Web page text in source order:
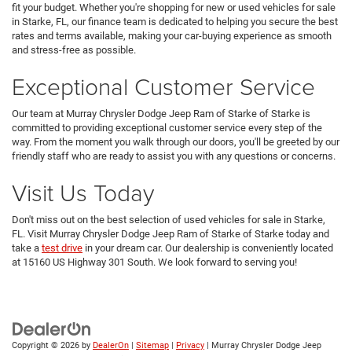
fit your budget. Whether you're shopping for new or used vehicles for sale
in Starke, FL, our finance team is dedicated to helping you secure the best
rates and terms available, making your car-buying experience as smooth
and stress-free as possible.
Exceptional Customer Service
Our team at Murray Chrysler Dodge Jeep Ram of Starke of Starke is
committed to providing exceptional customer service every step of the
way. From the moment you walk through our doors, you'll be greeted by our
friendly staff who are ready to assist you with any questions or concerns.
Visit Us Today
Don't miss out on the best selection of used vehicles for sale in Starke,
FL. Visit Murray Chrysler Dodge Jeep Ram of Starke of Starke today and
take a test drive in your dream car. Our dealership is conveniently located
at 15160 US Highway 301 South. We look forward to serving you!
Copyright © 2026 by DealerOn | Sitemap | Privacy | Murray Chrysler Dodge Jeep